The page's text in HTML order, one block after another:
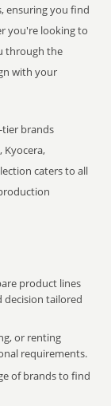
ensuring you find
you're looking to
through the
with your
brands
Kyocera,
caters to all
product lines
decision tailored
or renting
requirements.
of brands to find